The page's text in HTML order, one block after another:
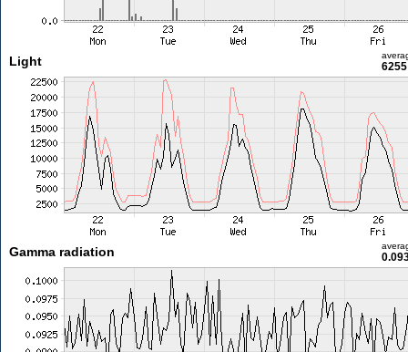
Light
Gamma radiation